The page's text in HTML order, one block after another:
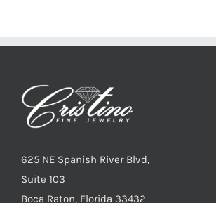
625 NE Spanish River Blvd,
Suite 103
Boca Raton, Florida 33432